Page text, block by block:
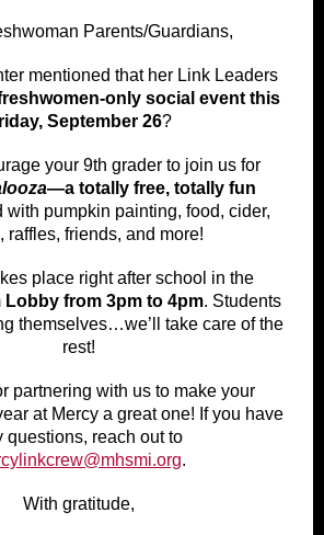
Parents/Guardians,
mentioned that her Link Leaders
only social event this
September 26?
your 9th grader to join us for
—a totally free, totally fun
with pumpkin painting, food, cider,
raffles, friends, and more!
place right after school in the
Lobby from 3pm to 4pm. Students
themselves…we’ll take care of the
rest!
partnering with us to make your
at Mercy a great one! If you have
questions, reach out to
.
With gratitude,